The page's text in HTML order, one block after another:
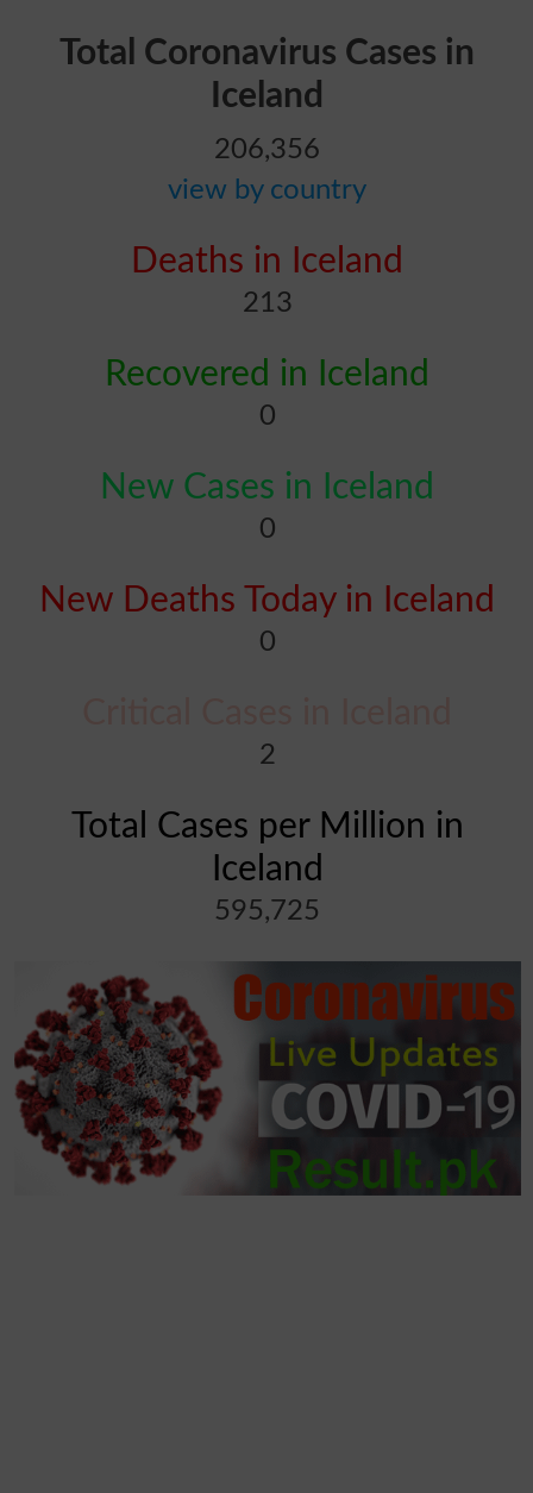
Total Coronavirus Cases in
Iceland
206,356
view by country
Deaths in Iceland
213
Recovered in Iceland
0
New Cases in Iceland
0
New Deaths Today in Iceland
0
2
Total Cases per Million in
Iceland
595,725